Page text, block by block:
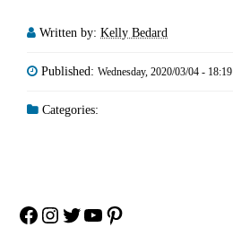
Written by: Kelly Bedard
Published: Wednesday, 2020/03/04 - 18:19
Categories:
Facebook
Instagram
Twitter
YouTube
Pinterest